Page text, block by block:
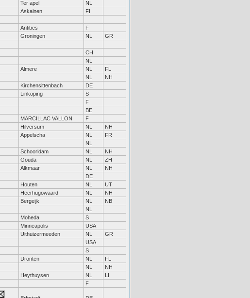
Ter apel
NL
Askainen
FI
Antibes
F
Groningen NL
GR
CH
NL
Almere NL
FL
NL
NH
Kirchensittenbach
DE
Linköping
S
F
BE
MARCILLAC VALLON
F
Hilversum NL
NH
Appelscha NL
FR
NL
Schoorldam NL
NH
Gouda NL
ZH
Alkmaar NL
NH
DE
Houten NL
UT
Heerhugowaard NL
NH
Bergeijk NL
NB
NL
Moheda
S
Minneapolis
USA
Uithuizermeeden NL
GR
USA
S
Dronten NL
FL
NL
NH
Heythuysen NL
LI
F